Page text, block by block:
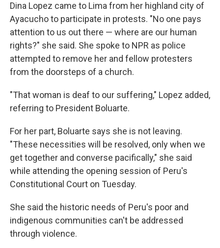
Dina Lopez came to Lima from her highland city of
Ayacucho to participate in protests. "No one pays
attention to us out there — where are our human
rights?" she said. She spoke to NPR as police
attempted to remove her and fellow protesters
from the doorsteps of a church.
"That woman is deaf to our suffering," Lopez added,
referring to President Boluarte.
For her part, Boluarte says she is not leaving.
"These necessities will be resolved, only when we
get together and converse pacifically," she said
while attending the opening session of Peru's
Constitutional Court on Tuesday.
She said the historic needs of Peru's poor and
indigenous communities can't be addressed
through violence.